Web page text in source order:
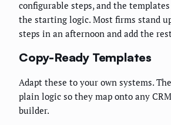
configurable steps, and the
the starting logic. Most firms stand
steps in an afternoon and add the
Copy-Ready Templates
Adapt these to your own systems.
plain logic so they map onto any
builder.